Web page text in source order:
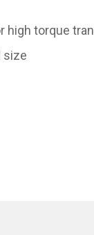
high torque
size